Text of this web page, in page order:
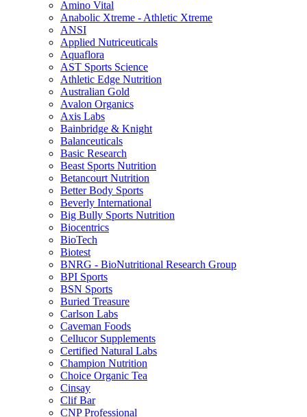
Amino Vital
Anabolic Xtreme - Athletic Xtreme
ANSI
Applied Nutriceuticals
Aquaflora
AST Sports Science
Athletic Edge Nutrition
Australian Gold
Avalon Organics
Axis Labs
Bainbridge & Knight
Balanceuticals
Basic Research
Beast Sports Nutrition
Betancourt Nutrition
Better Body Sports
Beverly International
Big Bully Sports Nutrition
Biocentrics
BioTech
Biotest
BNRG - BioNutritional Research Group
BPI Sports
BSN Sports
Buried Treasure
Carlson Labs
Caveman Foods
Cellucor Supplements
Certified Natural Labs
Champion Nutrition
Choice Organic Tea
Cinsay
Clif Bar
CNP Professional